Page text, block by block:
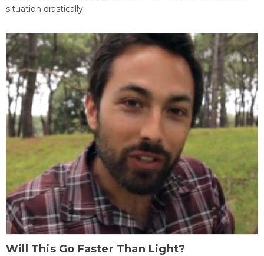
situation drastically.
Will This Go Faster Than Light?